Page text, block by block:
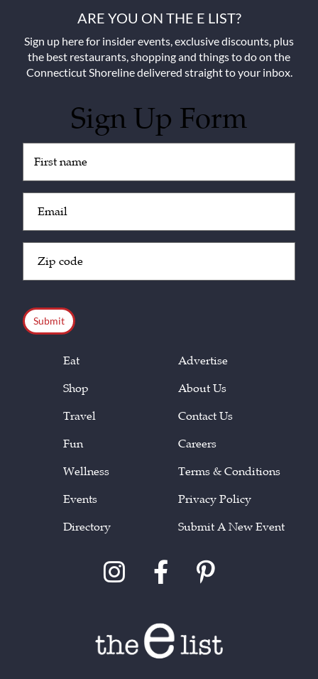
ARE YOU ON THE E LIST?
Sign up here for insider events, exclusive discounts, plus
the best restaurants, shopping and things to do on the
Connecticut Shoreline delivered straight to your inbox.
Sign Up Form
(Required)
(Required)
Code
(Required)
Eat
Shop
Travel
Fun
Wellness
Events
Directory
Advertise
About Us
Contact Us
Careers
Terms & Conditions
Privacy Policy
Submit A New Event